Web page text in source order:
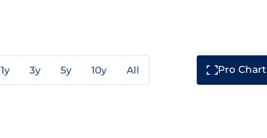
1y 3y 5y 10y All Pro Chart